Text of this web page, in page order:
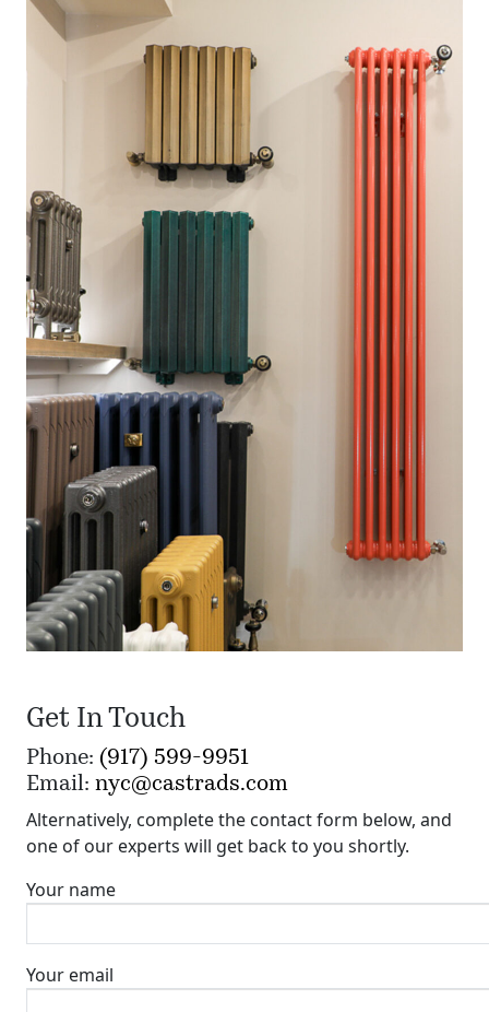
Get In Touch
Phone: (917) 599-9951
Email: nyc@castrads.com
Alternatively, complete the contact form below, and
one of our experts will get back to you shortly.
Your name
Your email